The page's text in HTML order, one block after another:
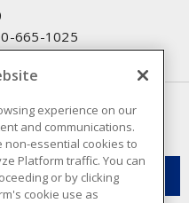
665-1025
what Texcan offers.
experience on our
and communications.
non-essential cookies to
Platform traffic. You can
or by clicking
cookie use as